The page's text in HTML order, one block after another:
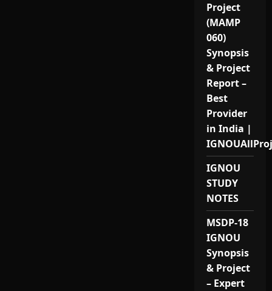
Project
(MAMP
060)
Synopsis
& Project
Report –
Best
Provider
in India |
IGNOU
STUDY
NOTES
MSDP-18
IGNOU
Synopsis
& Project
– Expert